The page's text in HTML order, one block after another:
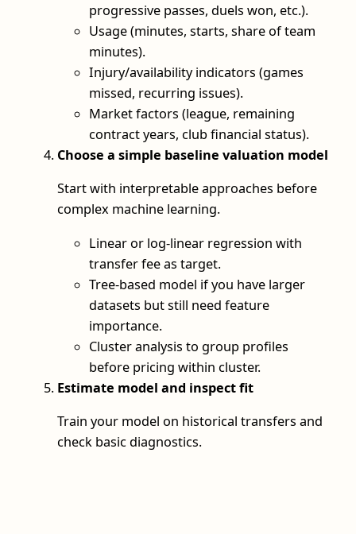
progressive passes, duels won, etc.).
Usage (minutes, starts, share of team
minutes).
Injury/availability indicators (games
missed, recurring issues).
Market factors (league, remaining
contract years, club financial status).
Choose a simple baseline valuation model
Start with interpretable approaches before
complex machine learning.
Linear or log‑linear regression with
transfer fee as target.
Tree‑based model if you have larger
datasets but still need feature
importance.
Cluster analysis to group profiles
before pricing within cluster.
Estimate model and inspect fit
Train your model on historical transfers and
check basic diagnostics.